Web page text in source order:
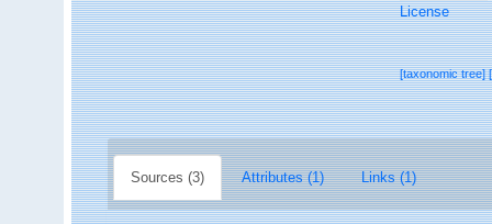
License
[taxonomic tree]
Sources (3) Attributes (1) Links (1)